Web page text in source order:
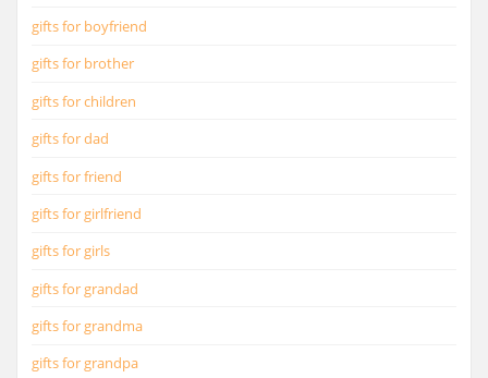
gifts for boyfriend
gifts for brother
gifts for children
gifts for dad
gifts for friend
gifts for girlfriend
gifts for girls
gifts for grandad
gifts for grandma
gifts for grandpa